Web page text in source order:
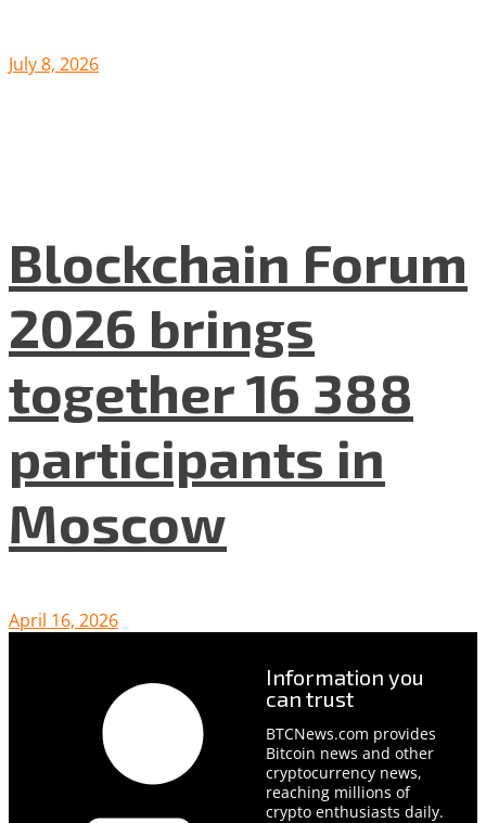
July 8, 2026
Blockchain Forum
2026 brings
together 16 388
participants in
Moscow
April 16, 2026
Information you
can trust
BTCNews.com provides
Bitcoin news and other
cryptocurrency news,
reaching millions of
crypto enthusiasts daily.